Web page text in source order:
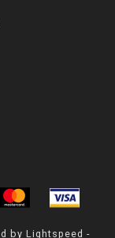
by Lightspeed -